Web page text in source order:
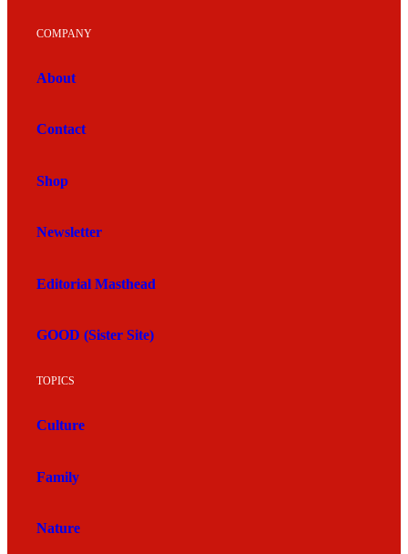
COMPANY
About
Contact
Shop
Newsletter
Editorial Masthead
GOOD (Sister Site)
TOPICS
Culture
Family
Nature